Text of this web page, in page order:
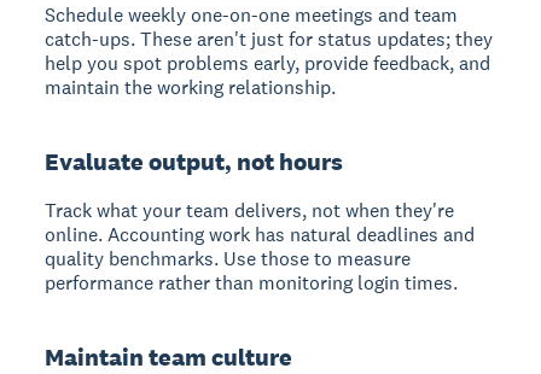
Schedule weekly one-on-one meetings and team
catch-ups. These aren't just for status updates; they
help you spot problems early, provide feedback, and
maintain the working relationship.
Evaluate output, not hours
Track what your team delivers, not when they're
online. Accounting work has natural deadlines and
quality benchmarks. Use those to measure
performance rather than monitoring login times.
Maintain team culture